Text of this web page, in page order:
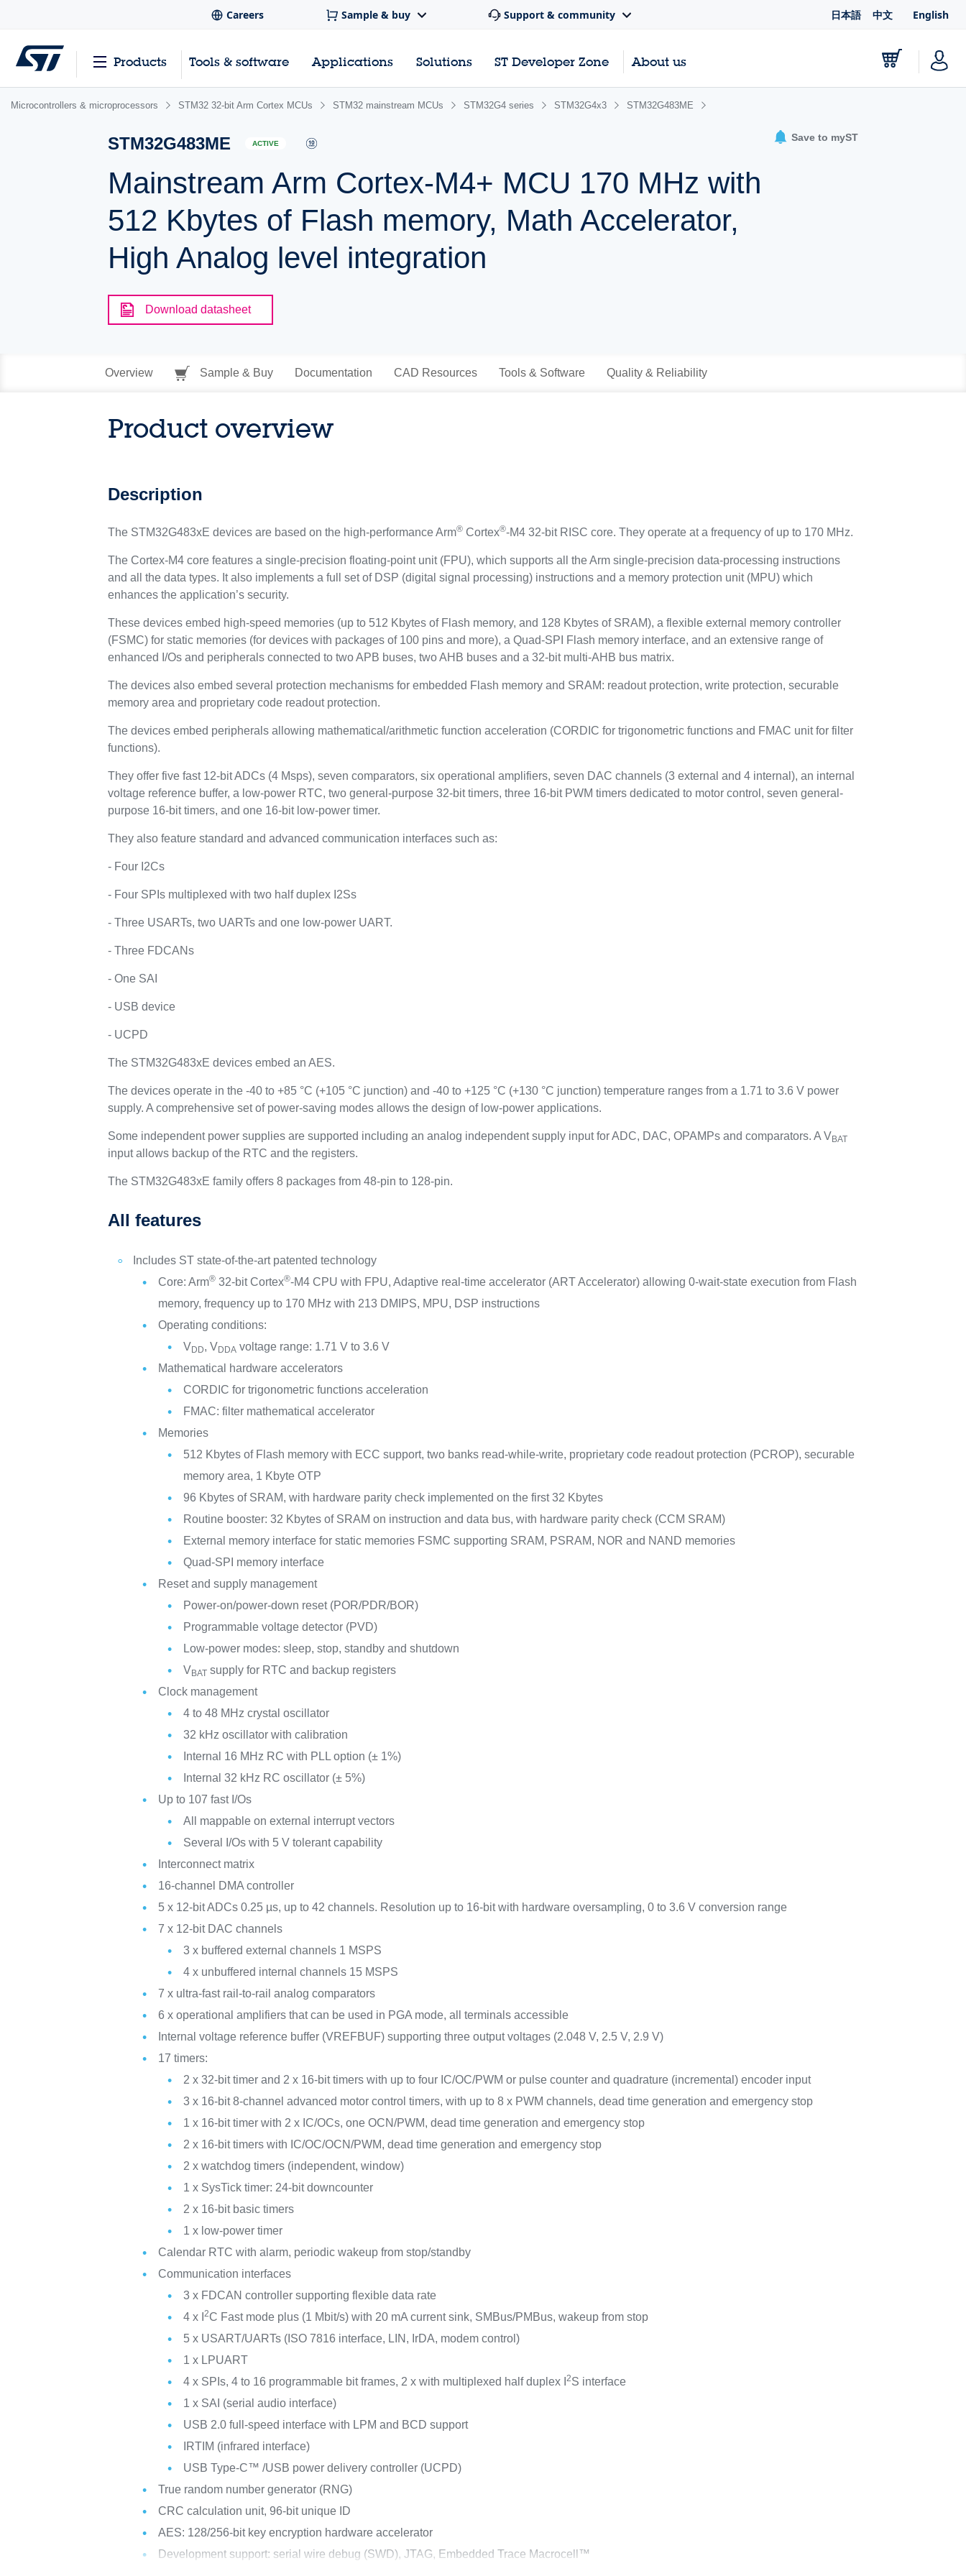
Careers Sample & buy Support & community 日本語 中文 English
Products Tools & software Applications Solutions ST Developer Zone About us
Microcontrollers & microprocessors STM32 32-bit Arm Cortex MCUs STM32 mainstream MCUs STM32G4 series STM32G4x3 STM32G483ME
STM32G483ME ACTIVE
Mainstream Arm Cortex-M4+ MCU 170 MHz with
512 Kbytes of Flash memory, Math Accelerator,
High Analog level integration
Save to myST
Download datasheet
Overview Sample & Buy Documentation CAD Resources Tools & Software Quality & Reliability
Product overview
Description
The STM32G483xE devices are based on the high-performance Arm® Cortex®-M4 32-bit RISC core. They operate at a frequency of up to 170 MHz.
The Cortex-M4 core features a single-precision floating-point unit (FPU), which supports all the Arm single-precision data-processing instructions
and all the data types. It also implements a full set of DSP (digital signal processing) instructions and a memory protection unit (MPU) which
enhances the application’s security.
These devices embed high-speed memories (up to 512 Kbytes of Flash memory, and 128 Kbytes of SRAM), a flexible external memory controller
(FSMC) for static memories (for devices with packages of 100 pins and more), a Quad-SPI Flash memory interface, and an extensive range of
enhanced I/Os and peripherals connected to two APB buses, two AHB buses and a 32-bit multi-AHB bus matrix.
The devices also embed several protection mechanisms for embedded Flash memory and SRAM: readout protection, write protection, securable
memory area and proprietary code readout protection.
The devices embed peripherals allowing mathematical/arithmetic function acceleration (CORDIC for trigonometric functions and FMAC unit for filter
functions).
They offer five fast 12-bit ADCs (4 Msps), seven comparators, six operational amplifiers, seven DAC channels (3 external and 4 internal), an internal
voltage reference buffer, a low-power RTC, two general-purpose 32-bit timers, three 16-bit PWM timers dedicated to motor control, seven general-
purpose 16-bit timers, and one 16-bit low-power timer.
They also feature standard and advanced communication interfaces such as:
- Four I2Cs
- Four SPIs multiplexed with two half duplex I2Ss
- Three USARTs, two UARTs and one low-power UART.
- Three FDCANs
- One SAI
- USB device
- UCPD
The STM32G483xE devices embed an AES.
The devices operate in the -40 to +85 °C (+105 °C junction) and -40 to +125 °C (+130 °C junction) temperature ranges from a 1.71 to 3.6 V power
supply. A comprehensive set of power-saving modes allows the design of low-power applications.
Some independent power supplies are supported including an analog independent supply input for ADC, DAC, OPAMPs and comparators. A VBAT
input allows backup of the RTC and the registers.
The STM32G483xE family offers 8 packages from 48-pin to 128-pin.
All features
Includes ST state-of-the-art patented technology
Core: Arm® 32-bit Cortex®-M4 CPU with FPU, Adaptive real-time accelerator (ART Accelerator) allowing 0-wait-state execution from Flash
memory, frequency up to 170 MHz with 213 DMIPS, MPU, DSP instructions
Operating conditions:
VDD, VDDA voltage range: 1.71 V to 3.6 V
Mathematical hardware accelerators
CORDIC for trigonometric functions acceleration
FMAC: filter mathematical accelerator
Memories
512 Kbytes of Flash memory with ECC support, two banks read-while-write, proprietary code readout protection (PCROP), securable
memory area, 1 Kbyte OTP
96 Kbytes of SRAM, with hardware parity check implemented on the first 32 Kbytes
Routine booster: 32 Kbytes of SRAM on instruction and data bus, with hardware parity check (CCM SRAM)
External memory interface for static memories FSMC supporting SRAM, PSRAM, NOR and NAND memories
Quad-SPI memory interface
Reset and supply management
Power-on/power-down reset (POR/PDR/BOR)
Programmable voltage detector (PVD)
Low-power modes: sleep, stop, standby and shutdown
VBAT supply for RTC and backup registers
Clock management
4 to 48 MHz crystal oscillator
32 kHz oscillator with calibration
Internal 16 MHz RC with PLL option (± 1%)
Internal 32 kHz RC oscillator (± 5%)
Up to 107 fast I/Os
All mappable on external interrupt vectors
Several I/Os with 5 V tolerant capability
Interconnect matrix
16-channel DMA controller
5 x 12-bit ADCs 0.25 µs, up to 42 channels. Resolution up to 16-bit with hardware oversampling, 0 to 3.6 V conversion range
7 x 12-bit DAC channels
3 x buffered external channels 1 MSPS
4 x unbuffered internal channels 15 MSPS
7 x ultra-fast rail-to-rail analog comparators
6 x operational amplifiers that can be used in PGA mode, all terminals accessible
Internal voltage reference buffer (VREFBUF) supporting three output voltages (2.048 V, 2.5 V, 2.9 V)
17 timers:
2 x 32-bit timer and 2 x 16-bit timers with up to four IC/OC/PWM or pulse counter and quadrature (incremental) encoder input
3 x 16-bit 8-channel advanced motor control timers, with up to 8 x PWM channels, dead time generation and emergency stop
1 x 16-bit timer with 2 x IC/OCs, one OCN/PWM, dead time generation and emergency stop
2 x 16-bit timers with IC/OC/OCN/PWM, dead time generation and emergency stop
2 x watchdog timers (independent, window)
1 x SysTick timer: 24-bit downcounter
2 x 16-bit basic timers
1 x low-power timer
Calendar RTC with alarm, periodic wakeup from stop/standby
Communication interfaces
3 x FDCAN controller supporting flexible data rate
4 x I2C Fast mode plus (1 Mbit/s) with 20 mA current sink, SMBus/PMBus, wakeup from stop
5 x USART/UARTs (ISO 7816 interface, LIN, IrDA, modem control)
1 x LPUART
4 x SPIs, 4 to 16 programmable bit frames, 2 x with multiplexed half duplex I2S interface
1 x SAI (serial audio interface)
USB 2.0 full-speed interface with LPM and BCD support
IRTIM (infrared interface)
USB Type-C™ /USB power delivery controller (UCPD)
True random number generator (RNG)
CRC calculation unit, 96-bit unique ID
AES: 128/256-bit key encryption hardware accelerator
Development support: serial wire debug (SWD), JTAG, Embedded Trace Macrocell™